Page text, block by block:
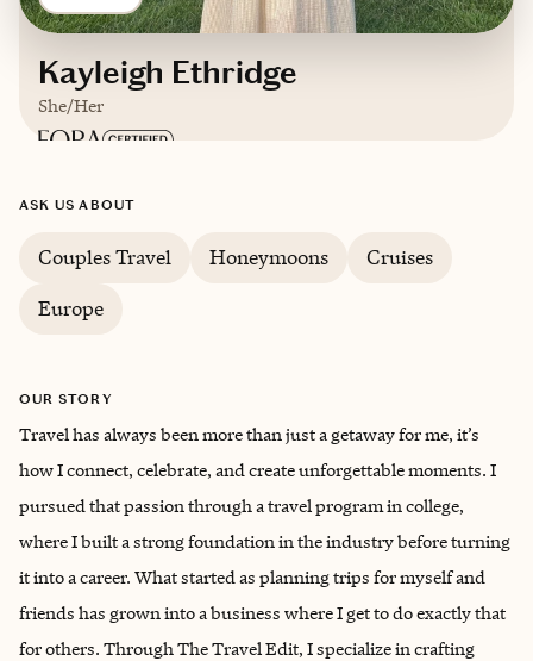
Kayleigh Ethridge
She/Her
Based in
English
ASK US ABOUT
Couples Travel Honeymoons
Cruises
Europe
OUR STORY
Travel has always been more than just a getaway for me, it’s
how I connect, celebrate, and create unforgettable moments. I
pursued that passion through a travel program in college,
where I built a strong foundation in the industry before turning
it into a career. What started as planning trips for myself and
friends has grown into a business where I get to do exactly that
for others. Through The Travel Edit, I specialize in crafting